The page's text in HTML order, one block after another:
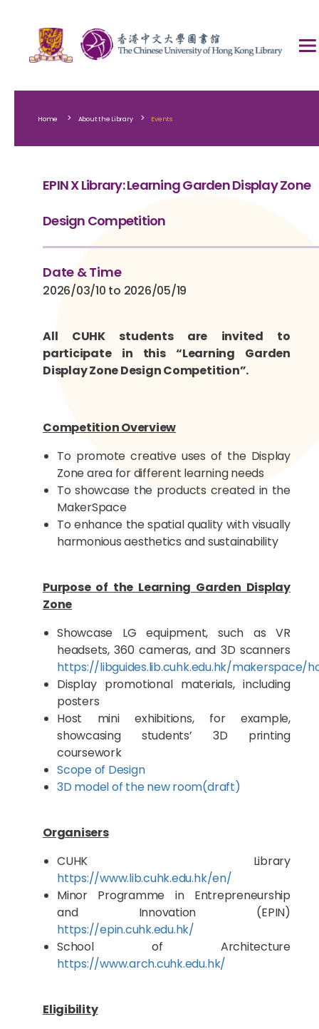
Home > About the Library > Events
EPIN X Library: Learning Garden Display Zone
Design Competition
Date & Time
2026/03/10 to 2026/05/19
All CUHK students are invited to
participate in this “Learning Garden
Display Zone Design Competition”.
Competition Overview
To promote creative uses of the Display
Zone area for different learning needs
To showcase the products created in the
MakerSpace
To enhance the spatial quality with visually
harmonious aesthetics and sustainability
Purpose of the Learning Garden Display
Zone
Showcase LG equipment, such as VR
headsets, 360 cameras, and 3D scanners
https://libguides.lib.cuhk.edu.hk/makerspace/
Display promotional materials, including
posters
Host mini exhibitions, for example,
showcasing students’ 3D printing
coursework
Scope of Design
3D model of the new room(draft)
Organisers
CUHK Library
https://www.lib.cuhk.edu.hk/en/
Minor Programme in Entrepreneurship
and Innovation (EPIN)
https://epin.cuhk.edu.hk/
School of Architecture
https://www.arch.cuhk.edu.hk/
Eligibility